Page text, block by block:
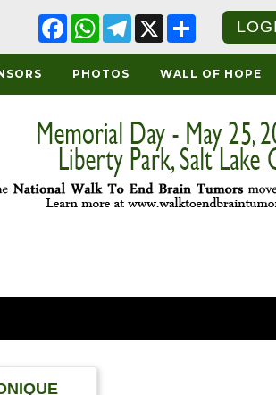
FacebookWhatsApp
Telegram
X
PHOTOS WALL OF HOPE